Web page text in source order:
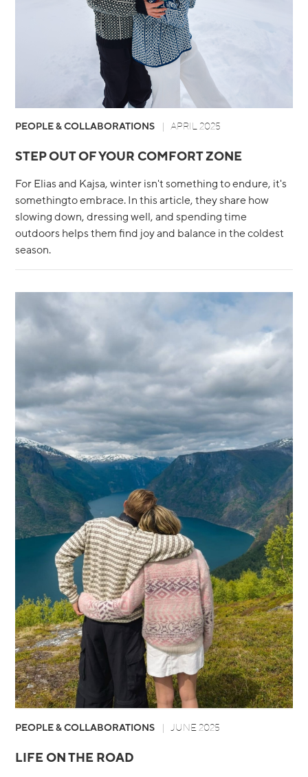
STEP OUT OF YOUR COMFORT ZONE
PEOPLE & COLLABORATIONS APRIL 2025
For Elias and Kajsa, winter isn't something to endure, it's
somethingto embrace. In this article, they share how
slowing down, dressing well, and spending time
outdoors helps them find joy and balance in the coldest
season.
LIFE ON THE ROAD
PEOPLE & COLLABORATIONS JUNE 2025